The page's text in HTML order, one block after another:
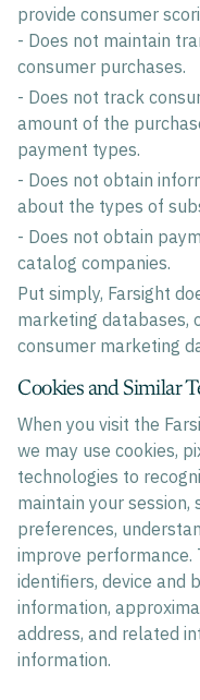
provide consumer
- Does not maintain
consumer purchases.
- Does not track
amount of the
payment types.
- Does not obtain
about the types of
- Does not obtain
catalog companies.
Put simply, Farsight
marketing databases,
consumer marketing
Cookies and Similar
When you visit the
we may use cookies,
technologies to
maintain your
preferences,
improve performance.
identifiers, device and
information,
address, and related
information.